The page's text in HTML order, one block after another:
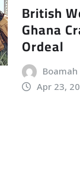
British
Ghana
Ordeal
Apr 23,